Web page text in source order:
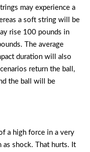
may experience a
a soft string will be
rise 100 pounds in
The average
duration will also
return the ball,
the ball will be
a high force in a very
shock. That hurts. It